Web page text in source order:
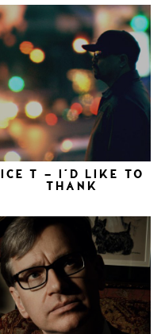
ICE T – I’D LIKE TO
THANK